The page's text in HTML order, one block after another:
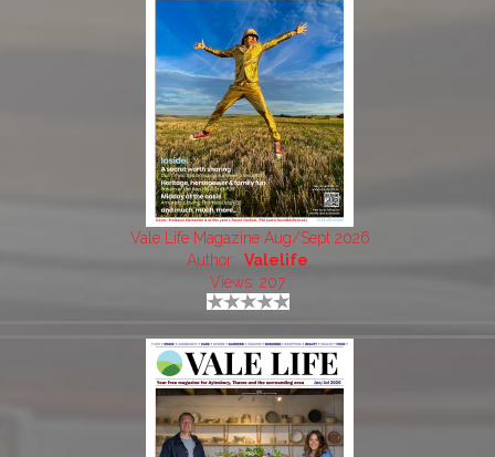
Vale Life Magazine Aug/Sept 2026
Author: Valelife
Views: 207